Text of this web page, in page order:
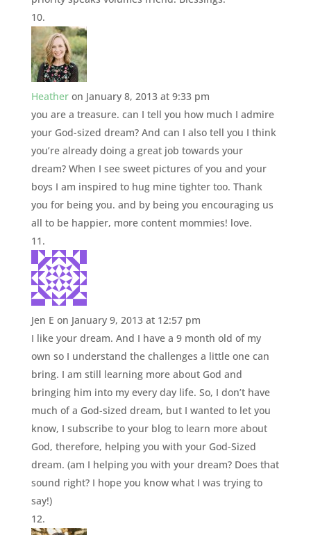
Heather on January 8, 2013 at 9:33 pm
you are a treasure. can I tell you how much I admire
your God-sized dream? And can I also tell you I think
you’re already doing a great job towards your
dream? When I see sweet pictures of you and your
boys I am inspired to hug mine tighter too. Thank
you for being you. and by being you encouraging us
all to be happier, more content mommies! love.
Jen E on January 9, 2013 at 12:57 pm
I like your dream. And I have a 9 month old of my
own so I understand the challenges a little one can
bring. I am still learning more about God and
bringing him into my every day life. So, I don’t have
much of a God-sized dream, but I wanted to let you
know, I subscribe to your blog to learn more about
God, therefore, helping you with your God-Sized
dream. (am I helping you with your dream? Does that
sound right? I hope you know what I was trying to
say!)